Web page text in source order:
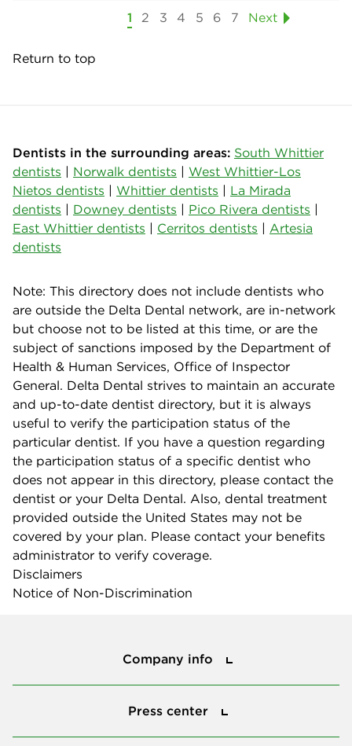
1 2 3 4 5 6 7 Next
Return to top
Dentists in the surrounding areas: South Whittier
dentists | Norwalk dentists | West Whittier-Los
Nietos dentists | Whittier dentists | La Mirada
dentists | Downey dentists | Pico Rivera dentists |
East Whittier dentists | Cerritos dentists | Artesia
dentists
Note: This directory does not include dentists who
are outside the Delta Dental network, are in-network
but choose not to be listed at this time, or are the
subject of sanctions imposed by the Department of
Health & Human Services, Office of Inspector
General. Delta Dental strives to maintain an accurate
and up-to-date dentist directory, but it is always
useful to verify the participation status of the
particular dentist. If you have a question regarding
the participation status of a specific dentist who
does not appear in this directory, please contact the
dentist or your Delta Dental. Also, dental treatment
provided outside the United States may not be
covered by your plan. Please contact your benefits
administrator to verify coverage.
Disclaimers
Notice of Non-Discrimination
Company info
Press center